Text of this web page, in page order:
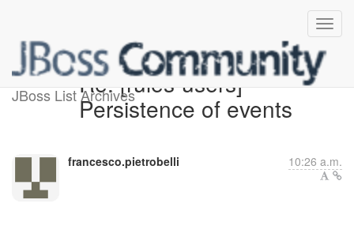
JBoss List ArchivesRe: [rules-users]
Persistence of events
francesco.pietrobelli 10:26 a.m.